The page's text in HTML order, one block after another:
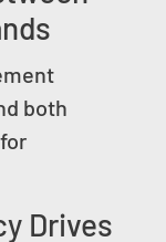
both
Drives